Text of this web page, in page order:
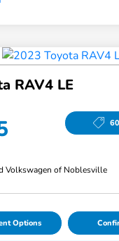
RAV4 LE
Volkswagen of Noblesville
Options